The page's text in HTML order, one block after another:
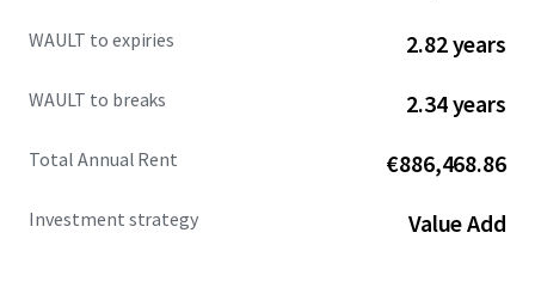
WAULT to expiries 2.82 years
WAULT to breaks 2.34 years
Total Annual Rent €886,468.86
Investment strategy Value Add